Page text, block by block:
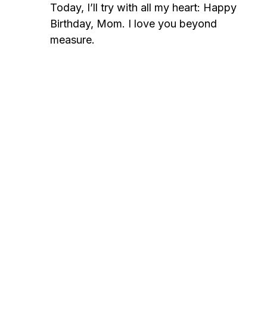
Today, I’ll try with all my heart: Happy
Birthday, Mom. I love you beyond
measure.